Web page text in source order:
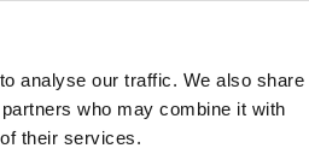
analyse our traffic. We also share
who may combine it with
their services.of your data. Please